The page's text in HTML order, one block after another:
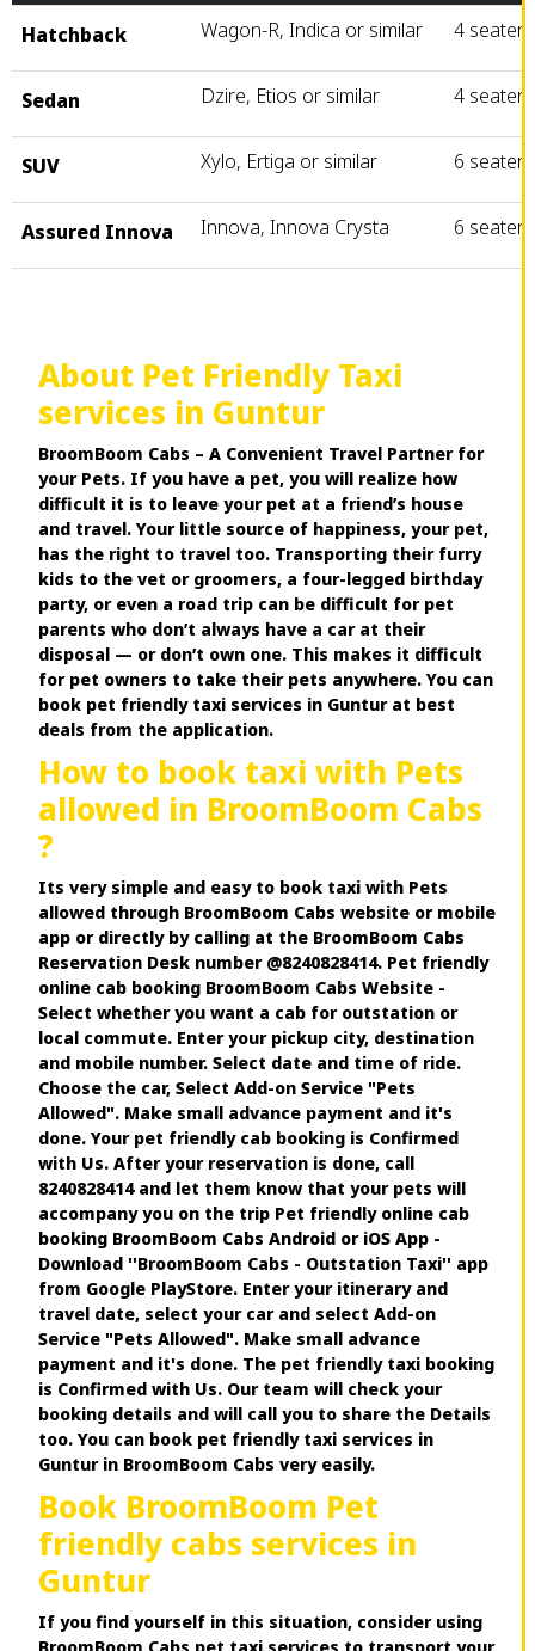
Hatchback Wagon-R, Indica or similar 4 seater
Sedan Dzire, Etios or similar 4 seater
SUV Xylo, Ertiga or similar 6 seater
Assured Innova Innova, Innova Crysta 6 seater
About Pet Friendly Taxi
services in Guntur
BroomBoom Cabs – A Convenient Travel Partner for
your Pets. If you have a pet, you will realize how
difficult it is to leave your pet at a friend’s house
and travel. Your little source of happiness, your pet,
has the right to travel too. Transporting their furry
kids to the vet or groomers, a four-legged birthday
party, or even a road trip can be difficult for pet
parents who don’t always have a car at their
disposal — or don’t own one. This makes it difficult
for pet owners to take their pets anywhere. You can
book pet friendly taxi services in Guntur at best
deals from the application.
How to book taxi with Pets
allowed in BroomBoom Cabs
?
Its very simple and easy to book taxi with Pets
allowed through BroomBoom Cabs website or mobile
app or directly by calling at the BroomBoom Cabs
Reservation Desk number @8240828414. Pet friendly
online cab booking BroomBoom Cabs Website -
Select whether you want a cab for outstation or
local commute. Enter your pickup city, destination
and mobile number. Select date and time of ride.
Choose the car, Select Add-on Service "Pets
Allowed". Make small advance payment and it's
done. Your pet friendly cab booking is Confirmed
with Us. After your reservation is done, call
8240828414 and let them know that your pets will
accompany you on the trip Pet friendly online cab
booking BroomBoom Cabs Android or iOS App -
Download ''BroomBoom Cabs - Outstation Taxi'' app
from Google PlayStore. Enter your itinerary and
travel date, select your car and select Add-on
Service "Pets Allowed". Make small advance
payment and it's done. The pet friendly taxi booking
is Confirmed with Us. Our team will check your
booking details and will call you to share the Details
too. You can book pet friendly taxi services in
Guntur in BroomBoom Cabs very easily.
Book BroomBoom Pet
friendly cabs services in
Guntur
If you find yourself in this situation, consider using